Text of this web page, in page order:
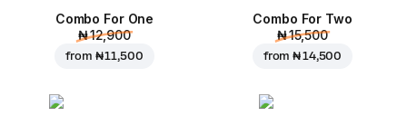
Combo For One
₦ 12,900
from ₦ 11,500
Combo For Two
₦ 15,500
from₦ 14,500